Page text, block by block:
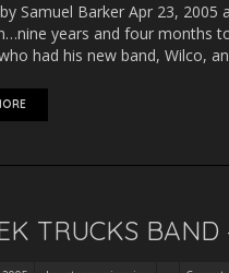
Samuel Barker Apr 23, 2005
years and four months
had his new band, Wilco,
TRUCKS